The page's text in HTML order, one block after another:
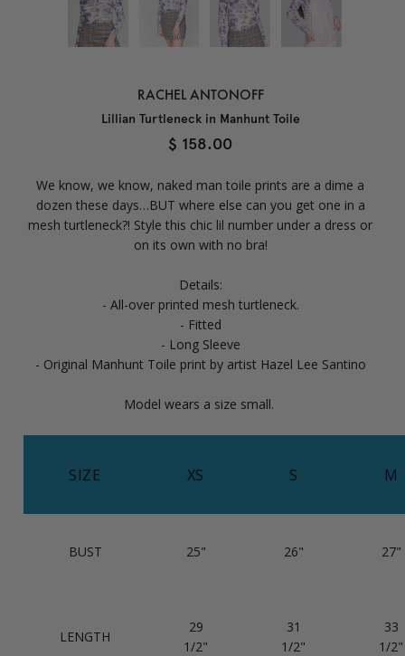
RACHEL ANTONOFF
Lillian Turtleneck in Manhunt Toile
$ 158.00
We know, we know, naked man toile prints are a dime a
dozen these days…BUT where else can you get one in a
mesh turtleneck?! Style this chic lil number under a dress or
on its own with no bra!
Details:
- All-over printed mesh turtleneck.
- Fitted
- Long Sleeve
- Original Manhunt Toile print by artist Hazel Lee Santino
Model wears a size small.
SIZE XS S M
BUST 25" 26" 27"
LENGTH
29
1/2"
31
1/2"
33
1/2"